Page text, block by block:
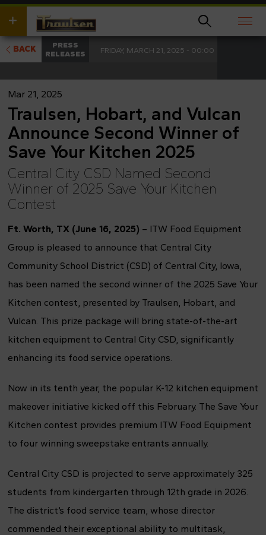
Skip
to
main
content
to
search
for.BACK
PRESS
RELEASES
FRIDAY, MARCH 21, 2025 - 00:00
Mar 21, 2025
Traulsen, Hobart, and Vulcan
Announce Second Winner of
Save Your Kitchen 2025
Central City CSD Named Second
Winner of 2025 Save Your Kitchen
Contest
Ft. Worth, TX (June 16, 2025) – ITW Food Equipment
Group is pleased to announce that Central City
Community School District (CSD) of Central City, Iowa,
has been named the second winner of the 2025 Save Your
Kitchen contest, presented by Traulsen, Hobart, and
Vulcan. This prize package will bring state-of-the-art
kitchen equipment to Central City CSD, significantly
enhancing its food service operations.
Now in its tenth year, the popular K-12 kitchen equipment
makeover initiative kicked off this February. The Save Your
Kitchen contest provides premium ITW Food Equipment
to four winning sweepstake entrants annually.
Central City CSD is projected to serve approximately 325
students from kindergarten through 12th grade in 2026.
The district’s food service team, whose director
commended their exceptional ability to multitask,